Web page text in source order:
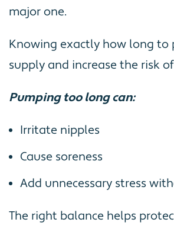
major one.
Knowing exactly how long to
supply and increase the risk
Pumping too long can:
Irritate nipples
Cause soreness
Add unnecessary stress
The right balance helps